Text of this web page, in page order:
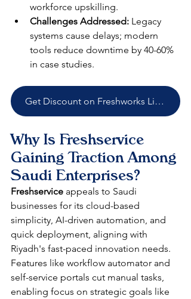
workforce upskilling.​
Challenges Addressed: Legacy
systems cause delays; modern
tools reduce downtime by 40-60%
in case studies.​​
Get Discount on Freshworks Licenses
Why Is Freshservice
Gaining Traction Among
Saudi Enterprises?
Freshservice appeals to Saudi
businesses for its cloud-based
simplicity, AI-driven automation, and
quick deployment, aligning with
Riyadh's fast-paced innovation needs.
Features like workflow automator and
self-service portals cut manual tasks,
enabling focus on strategic goals like